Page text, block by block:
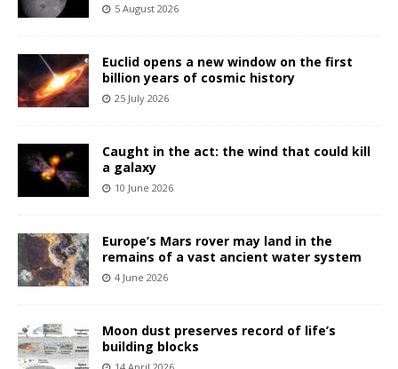
5 August 2026
Euclid opens a new window on the first
billion years of cosmic history
25 July 2026
Caught in the act: the wind that could kill
a galaxy
10 June 2026
Europe’s Mars rover may land in the
remains of a vast ancient water system
4 June 2026
Moon dust preserves record of life’s
building blocks